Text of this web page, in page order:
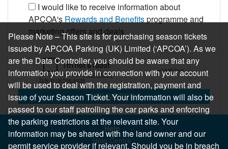
I would like to receive information about
APCOA's Rewards and Benefitsprogramme and
marketing offers and deals
REGISTER
Help
Help Centre
Please Note – This site is for purchasing season tickets
issued by APCOA Parking (UK) Limited (‘APCOA’). As we
are the Data Controller, you should be aware that any
information you provide in connection with your account
will be used to deal with the registration, payment and
issue of your Season Ticket. Your information will also be
passed to our staff patrolling the car parks and enforcing
the parking restrictions at the relevant site. Your
information may be shared with the land owner and our
permit service provider if relevant. Should you be in breach